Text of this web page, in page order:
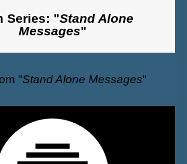
Series: "Stand Alone
Messages"
"Stand Alone Messages"